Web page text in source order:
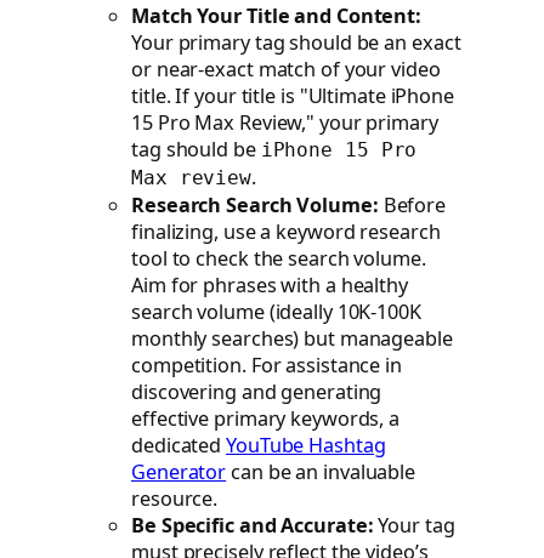
Match Your Title and Content:
Your primary tag should be an exact
or near-exact match of your video
title. If your title is "Ultimate iPhone
15 Pro Max Review," your primary
tag should be iPhone 15 Pro
Max review.
Research Search Volume: Before
finalizing, use a keyword research
tool to check the search volume.
Aim for phrases with a healthy
search volume (ideally 10K-100K
monthly searches) but manageable
competition. For assistance in
discovering and generating
effective primary keywords, a
dedicatedYouTube Hashtag
Generator can be an invaluable
resource.
Be Specific and Accurate:Your tag
must precisely reflect the video’s